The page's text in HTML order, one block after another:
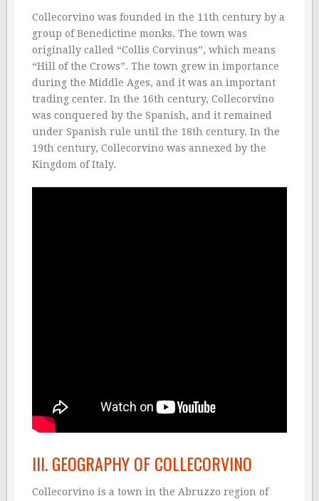
Collecorvino was founded in the 11th century by a
group of Benedictine monks. The town was
originally called “Collis Corvinus”, which means
“Hill of the Crows”. The town grew in importance
during the Middle Ages, and it was an important
trading center. In the 16th century, Collecorvino
was conquered by the Spanish, and it remained
under Spanish rule until the 18th century. In the
19th century, Collecorvino was annexed by the
Kingdom of Italy.
III. GEOGRAPHY OF COLLECORVINO
Collecorvino is a town in the Abruzzo region of